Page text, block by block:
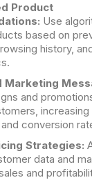
Product
Use
based on
history,
Marketing
and
increasing
conversion
Strategies:
data and
and